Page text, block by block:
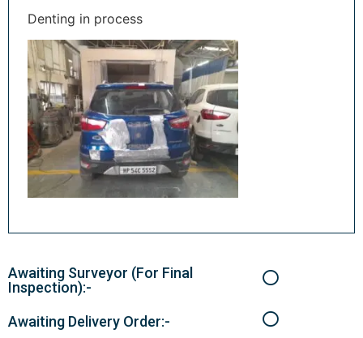
Denting in process
Awaiting Surveyor (For Final
Inspection):-
Awaiting Delivery Order:-